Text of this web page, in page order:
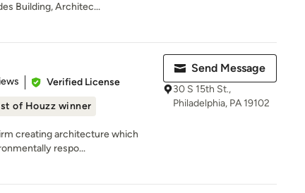
Building, Architec...
Verified License
of Houzz winner
creating architecture which
respo...
Send Message
30 S 15th St.,
Philadelphia, PA 19102